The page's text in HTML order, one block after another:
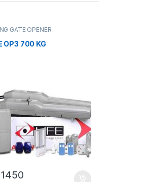
GATE OPENER
OP3 700 KG
1450